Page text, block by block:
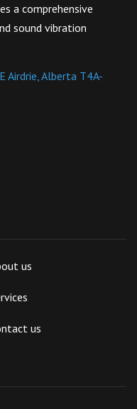
a comprehensive
sound vibration
Airdrie, Alberta T4A-
us
us